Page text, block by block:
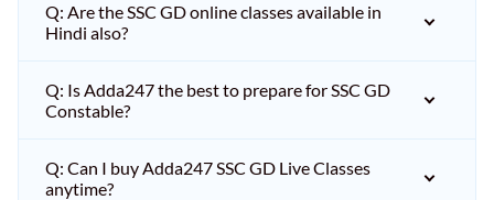
Q: Are the SSC GD online classes available in
Hindi also?
Q: Is Adda247 the best to prepare for SSC GD
Constable?
Q: Can I buy Adda247 SSC GD Live Classes
anytime?